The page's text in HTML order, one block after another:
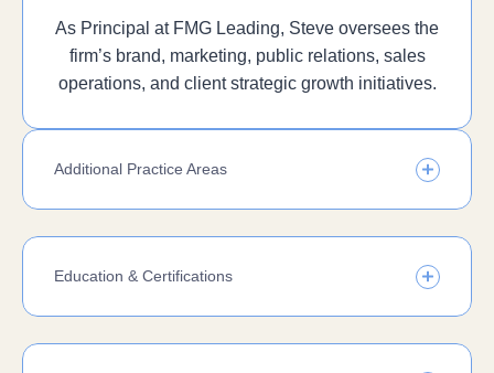
As Principal at FMG Leading, Steve oversees the
firm’s brand, marketing, public relations, sales
operations, and client strategic growth initiatives.
Additional Practice Areas
Education & Certifications